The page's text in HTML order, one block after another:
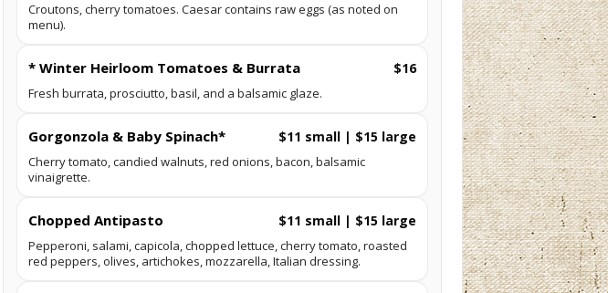
Croutons, cherry tomatoes. Caesar contains raw eggs (as noted on
menu).
* Winter Heirloom Tomatoes & Burrata $16
Fresh burrata, prosciutto, basil, and a balsamic glaze.
Gorgonzola & Baby Spinach* $11 small | $15 large
Cherry tomato, candied walnuts, red onions, bacon, balsamic
vinaigrette.
Chopped Antipasto $11 small | $15 large
Pepperoni, salami, capicola, chopped lettuce, cherry tomato, roasted
red peppers, olives, artichokes, mozzarella, Italian dressing.